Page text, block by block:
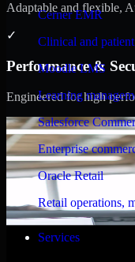
Cerner EMR
Clinical and
Moodle LMS
Learning
Salesforce
Enterprise
Oracle Retail
Retail operations,
Services
Adaptable and flexible,
✓
Performance &
Engineered for high